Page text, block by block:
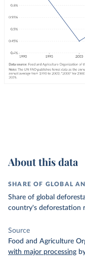
About this data
SHARE OF GLOBAL
Share of global
country's deforestation
Source
Food and Agriculture
with major processing